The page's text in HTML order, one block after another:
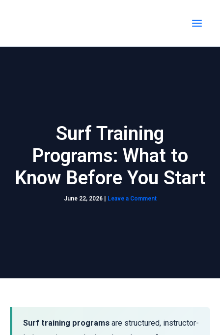
Surf Training
Programs: What to
Know Before You Start
June 22, 2026 | Leave a Comment
Surf training programs are structured, instructor-